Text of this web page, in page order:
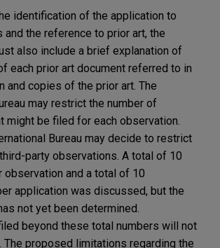
identification of the application to
and the reference to prior art, the
also include a brief explanation of
each prior art document referred to in
and copies of the prior art. The
may restrict the number of
might be filed for each observation.
Bureau may decide to restrict
party observations. A total of 10
observation and a total of 10
application was discussed, but the
not yet been determined.
beyond these total numbers will not
The proposed limitations regarding the